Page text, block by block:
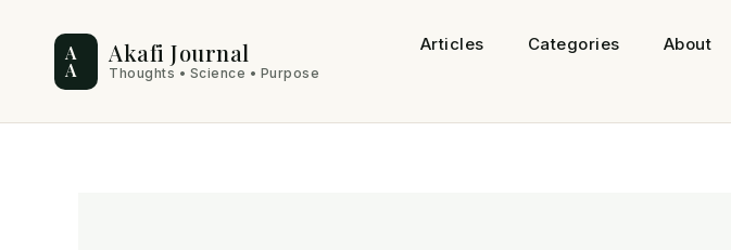
content
A
A
Akafi Journal
Thoughts • Science • Purpose
Articles Categories About
navigation